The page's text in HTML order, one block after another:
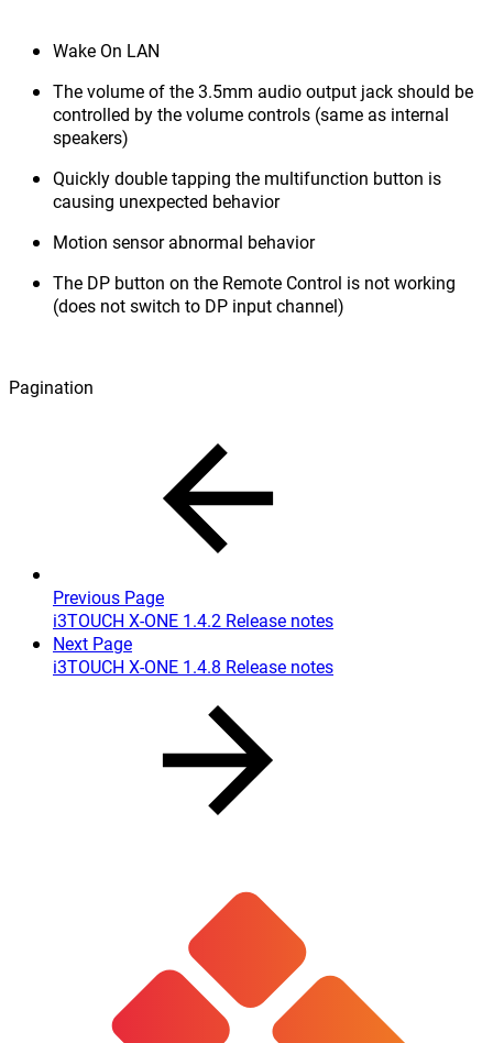
Wake On LAN
The volume of the 3.5mm audio output jack should be
controlled by the volume controls (same as internal
speakers)
Quickly double tapping the multifunction button is
causing unexpected behavior
Motion sensor abnormal behavior
The DP button on the Remote Control is not working
(does not switch to DP input channel)
Pagination
Previous Page
i3TOUCH X-ONE 1.4.2 Release notes
Next Page
i3TOUCH X-ONE 1.4.8 Release notes